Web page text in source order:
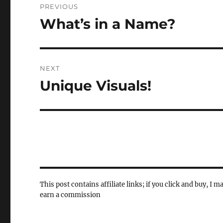
navigation
PREVIOUS
Previous
What’s in a Name?
NEXT
Next
Unique Visuals!
This post contains affiliate links; if you click and buy, I
earn a commission